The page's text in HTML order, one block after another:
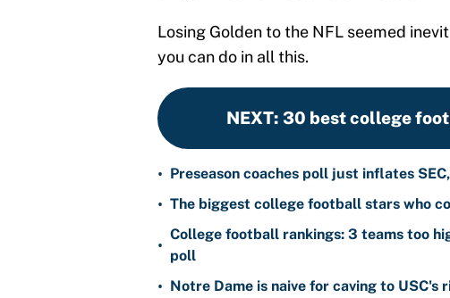
Losing Golden to the NFL seemed
you can do in all this.
NEXT: 30 best college
• Preseason coaches poll just inflates
• The biggest college football stars who
•
College football rankings: 3 teams too
poll
• Notre Dame is naive for caving to USC's